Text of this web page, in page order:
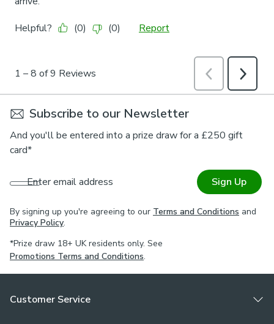
Subscribe to our Newsletter
And you'll be entered into a prize draw for a £250 gift
card*
Enter email address Sign Up
By signing up you're agreeing to our Terms and Conditions and
Privacy Policy.
*Prize draw 18+ UK residents only. See
Promotions Terms and Conditions.
Customer Service